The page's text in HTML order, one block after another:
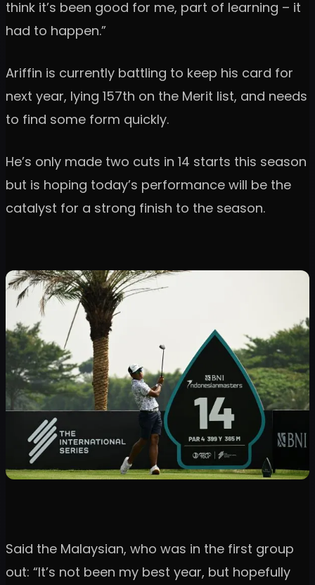
think it’s been good for me, part of learning – it
had to happen.”
Ariffin is currently battling to keep his card for
next year, lying 157th on the Merit list, and needs
to find some form quickly.
He’s only made two cuts in 14 starts this season
but is hoping today’s performance will be the
catalyst for a strong finish to the season.
Said the Malaysian, who was in the first group
out: “It’s not been my best year, but hopefully